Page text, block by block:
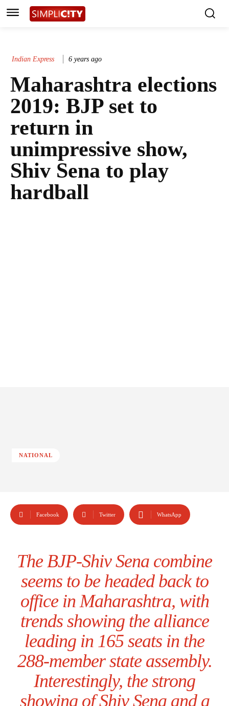
Indian Express 6 years ago
Maharashtra elections
2019: BJP set to
return in
unimpressive show,
Shiv Sena to play
hardball
NATIONAL
Facebook Twitter WhatsApp
The BJP-Shiv Sena combine
seems to be headed back to
office in Maharashtra, with
trends showing the alliance
leading in 165 seats in the
288-member state assembly.
Interestingly, the strong
showing of Shiv Sena and a